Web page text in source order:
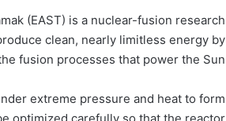
(EAST) is a nuclear-fusion research
clean, nearly limitless energy by
fusion processes that power the Sun.
extreme pressure and heat to form